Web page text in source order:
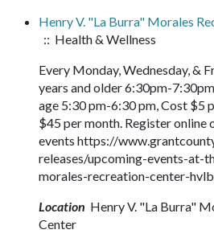
Henry V. "La Burra" Morales
:: Health & Wellness
Every Monday, Wednesday, &
years and older 6:30pm-
age 5:30 pm-6:30 pm, Cost $5
$45 per month. Register online
events https://
releases/upcoming-events-at-
morales-recreation-center-
Location Henry V. "La Burra"
Center